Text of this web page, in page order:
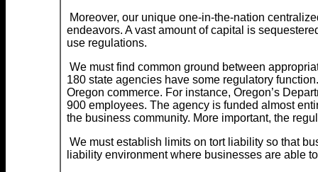
Moreover, our unique one-in-the-nation
endeavors. A vast amount of capital is
use regulations.
We must find common ground between
180 state agencies have some regulatory
Oregon commerce. For instance, Oregon’s
900 employees. The agency is funded almost
the business community. More important, the
We must establish limits on tort liability so that
liability environment where businesses are able